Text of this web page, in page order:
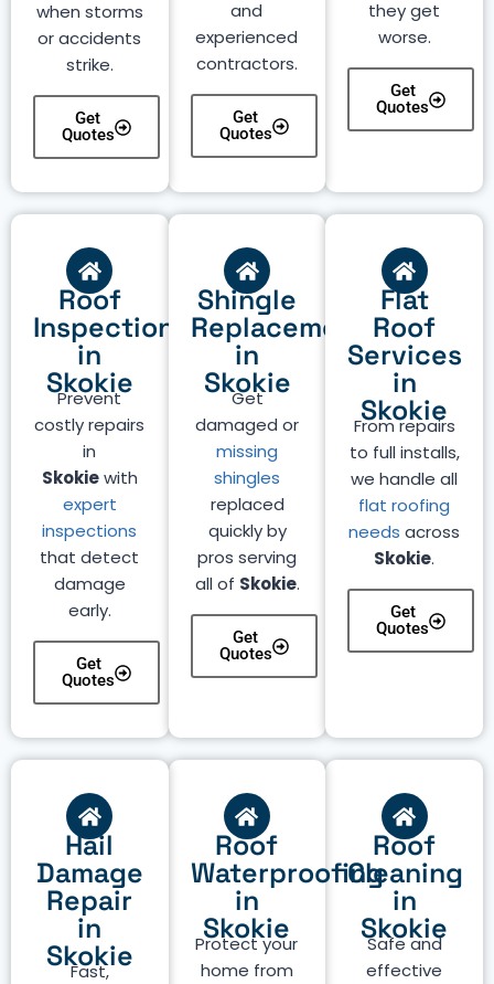
they get
worse.
Get
Quotes
and
experienced
contractors.
Get
Quotes
when storms
or accidents
strike.
Get
Quotes
Roof
Inspection
in
Skokie
Prevent
costly repairs
in
Skokiewith
expert
inspections
that detect
damage
early.
Get
Quotes
Shingle
Replacement
in
Skokie
Get
damaged or
missing
shingles
replaced
quickly by
pros serving
all of Skokie.
Get
Quotes
Flat
Roof
Services
in
Skokie
From repairs
to full installs,
we handle all
flat roofing
needs across
Skokie.
Get
Quotes
Roof
Cleaning
in
Skokie
Safe and
effective
Roof
Waterproofing
in
Skokie
Protect your
home from
Hail
Damage
Repair
in
Skokie
Fast,